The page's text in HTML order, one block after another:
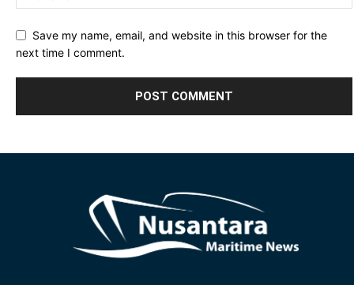
Save my name, email, and website in this browser for the
next time I comment.